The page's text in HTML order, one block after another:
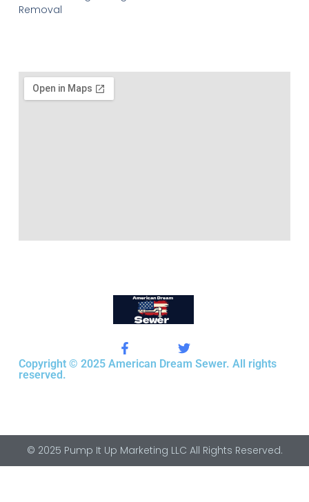
Copyright © 2025 American Dream Sewer. All rights
reserved.
Removal
© 2025 Pump It Up Marketing LLC All Rights Reserved.